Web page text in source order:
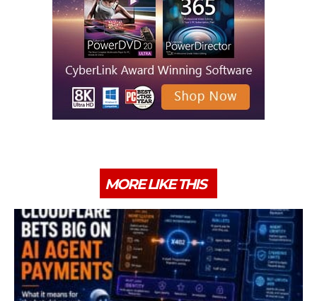
MORE LIKE THIS